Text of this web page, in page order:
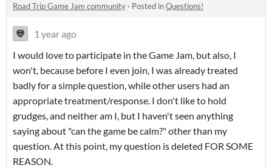
Road Trip Game Jam community · Posted inQuestions!
1 year ago
I would love to participate in the Game Jam, but also, I
won't, because before I even join, I was already treated
badly for a simple question, while other users had an
appropriate treatment/response. I don't like to hold
grudges, and neither am I, but I haven't seen anything
saying about "can the game be calm?" other than my
question. At this point, my question is deleted FOR SOME
REASON.